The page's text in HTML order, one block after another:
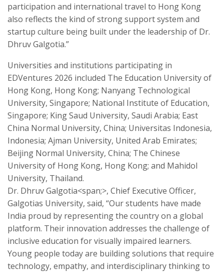
participation and international travel to Hong Kong
also reflects the kind of strong support system and
startup culture being built under the leadership of Dr.
Dhruv Galgotia.”
Universities and institutions participating in
EDVentures 2026 included The Education University of
Hong Kong, Hong Kong; Nanyang Technological
University, Singapore; National Institute of Education,
Singapore; King Saud University, Saudi Arabia; East
China Normal University, China; Universitas Indonesia,
Indonesia; Ajman University, United Arab Emirates;
Beijing Normal University, China; The Chinese
University of Hong Kong, Hong Kong; and Mahidol
University, Thailand.
Dr. Dhruv Galgotia<span;>, Chief Executive Officer,
Galgotias University, said, “Our students have made
India proud by representing the country on a global
platform. Their innovation addresses the challenge of
inclusive education for visually impaired learners.
Young people today are building solutions that require
technology, empathy, and interdisciplinary thinking to